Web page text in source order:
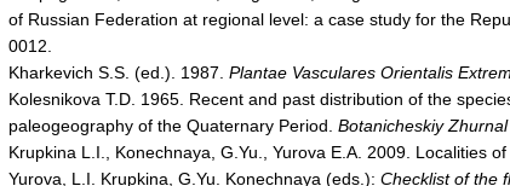
of Russian Federation at regional level: a case study for the
0012.
Kharkevich S.S. (ed.). 1987. Plantae Vasculares Orientalis
Kolesnikova Т.D. 1965. Recent and past distribution of the
paleogeography of the Quaternary Period. Botanicheskiy Zhurnal
Krupkina L.I., Konechnaya, G.Yu., Yurova E.A. 2009. Localities
Yurova, L.I. Krupkina, G.Yu. Konechnaya (eds.): Checklist of the